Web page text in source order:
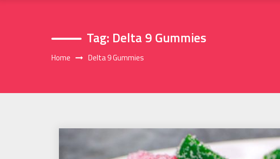
Tag: Delta 9 Gummies
Home Delta 9 Gummies